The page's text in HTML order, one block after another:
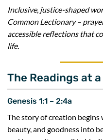
Inclusive, justice-shaped
Common Lectionary –
accessible reflections that
life.
The Readings at
Genesis 1:1 – 2:4a
The story of creation
beauty, and goodness into